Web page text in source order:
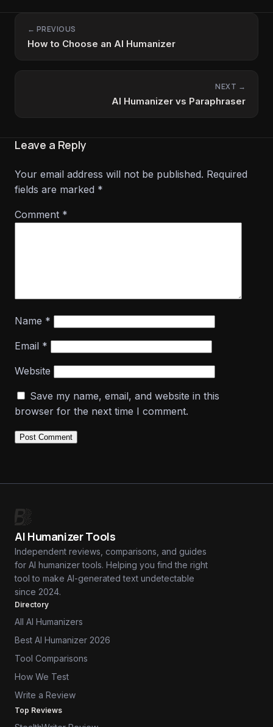
← PREVIOUS
How to Choose an AI Humanizer
NEXT →
AI Humanizer vs Paraphraser
Leave a Reply
Your email address will not be published. Required
fields are marked *
Comment *
Name *
Email *
Website
Save my name, email, and website in this
browser for the next time I comment.
AI Humanizer Tools
Independent reviews, comparisons, and guides
for AI humanizer tools. Helping you find the right
tool to make AI-generated text undetectable
since 2024.
Directory
All AI Humanizers
Best AI Humanizer 2026
Tool Comparisons
How We Test
Write a Review
Top Reviews